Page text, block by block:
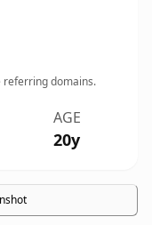
referring domains.
AGE
20y